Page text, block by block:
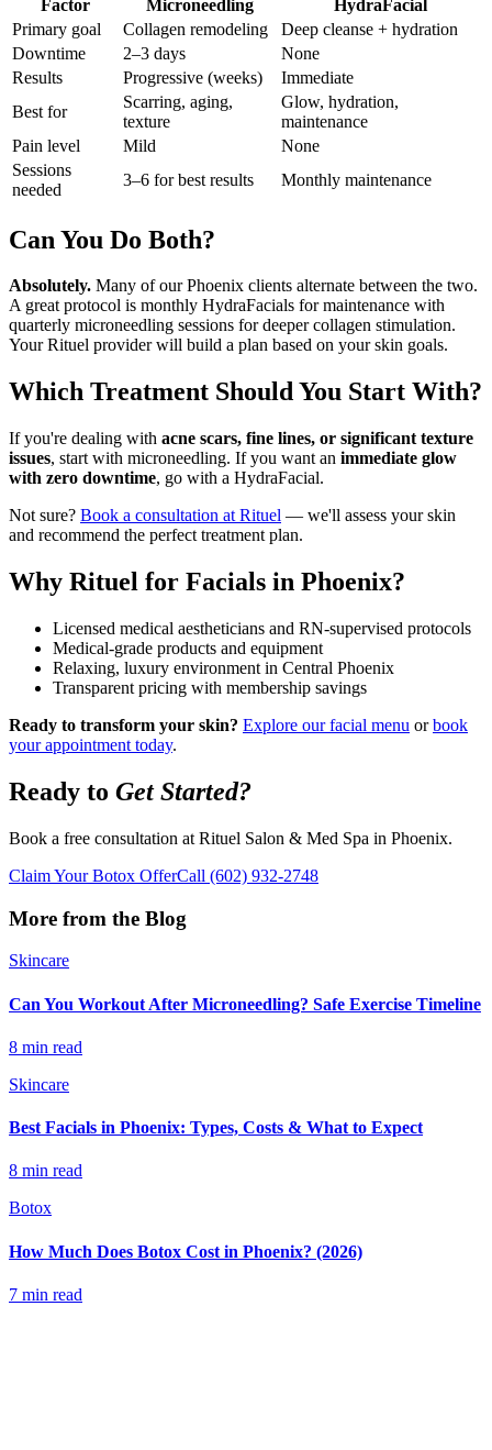
Factor Microneedling
HydraFacial
Primary goal
Collagen remodeling
Deep cleanse + hydration
Downtime
2–3 days
None
Results
Progressive (weeks)
Immediate
Best for
Scarring, aging,
texture
Glow, hydration,
maintenance
Pain level
Mild
None
Sessions
needed
3–6 for best results Monthly maintenance
Can You Do Both?
Absolutely. Many of our Phoenix clients alternate between the two.
A great protocol is monthly HydraFacials for maintenance with
quarterly microneedling sessions for deeper collagen stimulation.
Your Rituel provider will build a plan based on your skin goals.
Which Treatment Should You Start With?
If you're dealing with acne scars, fine lines, or significant texture
issues, start with microneedling. If you want an immediate glow
with zero downtime, go with a HydraFacial.
Not sure? Book a consultation at Rituel — we'll assess your skin
and recommend the perfect treatment plan.
Why Rituel for Facials in Phoenix?
Licensed medical aestheticians and RN-supervised protocols
Medical-grade products and equipment
Relaxing, luxury environment in Central Phoenix
Transparent pricing with membership savings
Ready to transform your skin? Explore our facial menu orbook
your appointment today.
Ready to Get Started?
Book a free consultation at Rituel Salon & Med Spa in Phoenix.
Claim Your Botox OfferCall (602) 932-2748
More from the Blog
Skincare
Can You Workout After Microneedling? Safe Exercise Timeline
8 min read
Skincare
Best Facials in Phoenix: Types, Costs & What to Expect
8 min read
Botox
How Much Does Botox Cost in Phoenix? (2026)
7 min read